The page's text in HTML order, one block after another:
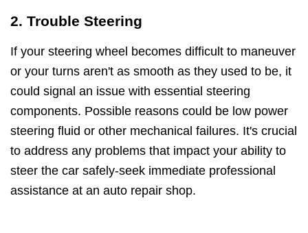
2. Trouble Steering
If your steering wheel becomes difficult to maneuver
or your turns aren't as smooth as they used to be, it
could signal an issue with essential steering
components. Possible reasons could be low power
steering fluid or other mechanical failures. It's crucial
to address any problems that impact your ability to
steer the car safely-seek immediate professional
assistance at an auto repair shop.